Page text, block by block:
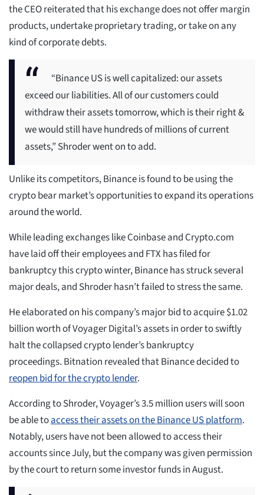
the CEO reiterated that his exchange does not offer margin
products, undertake proprietary trading, or take on any
kind of corporate debts.
“Binance US is well capitalized: our assets
exceed our liabilities. All of our customers could
withdraw their assets tomorrow, which is their right &
we would still have hundreds of millions of current
assets,” Shroder went on to add.
Unlike its competitors, Binance is found to be using the
crypto bear market’s opportunities to expand its operations
around the world.
While leading exchanges like Coinbase and Crypto.com
have laid off their employees and FTX has filed for
bankruptcy this crypto winter, Binance has struck several
major deals, and Shroder hasn’t failed to stress the same.
He elaborated on his company’s major bid to acquire $1.02
billion worth of Voyager Digital’s assets in order to swiftly
halt the collapsed crypto lender’s bankruptcy
proceedings. Bitnation revealed that Binance decided to
reopen bid for the crypto lender.
According to Shroder, Voyager’s 3.5 million users will soon
be able toaccess their assets on the Binance US platform.
Notably, users have not been allowed to access their
accounts since July, but the company was given permission
by the court to return some investor funds in August.